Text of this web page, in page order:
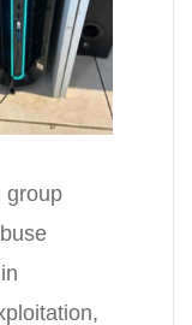
group